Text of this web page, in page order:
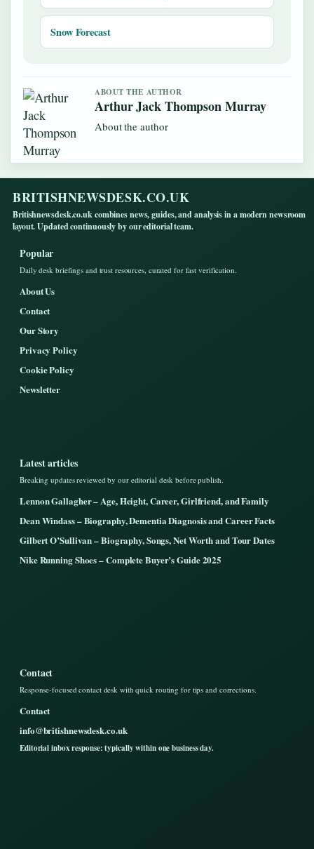
Snow Forecast
ABOUT THE AUTHOR
Arthur Jack Thompson Murray
About the author
BRITISHNEWSDESK.CO.UK
Britishnewsdesk.co.uk combines news, guides, and analysis in a modern newsroom
layout. Updated continuously by our editorial team.
Popular
Daily desk briefings and trust resources, curated for fast verification.
About Us
Contact
Our Story
Privacy Policy
Cookie Policy
Newsletter
Latest articles
Breaking updates reviewed by our editorial desk before publish.
Lennon Gallagher – Age, Height, Career, Girlfriend, and Family
Dean Windass – Biography, Dementia Diagnosis and Career Facts
Gilbert O’Sullivan – Biography, Songs, Net Worth and Tour Dates
Nike Running Shoes – Complete Buyer’s Guide 2025
Contact
Response-focused contact desk with quick routing for tips and corrections.
Contact
info@britishnewsdesk.co.uk
Editorial inbox response: typically within one business day.